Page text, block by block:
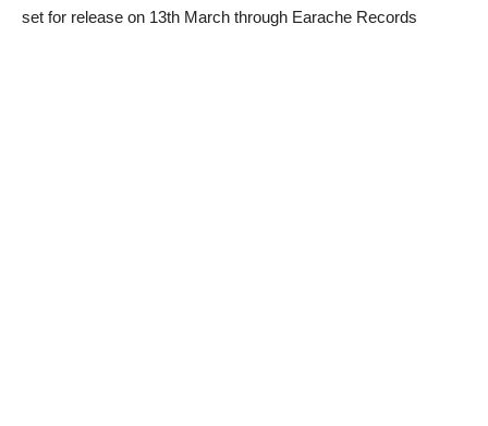
set for release on 13th March through Earache Records